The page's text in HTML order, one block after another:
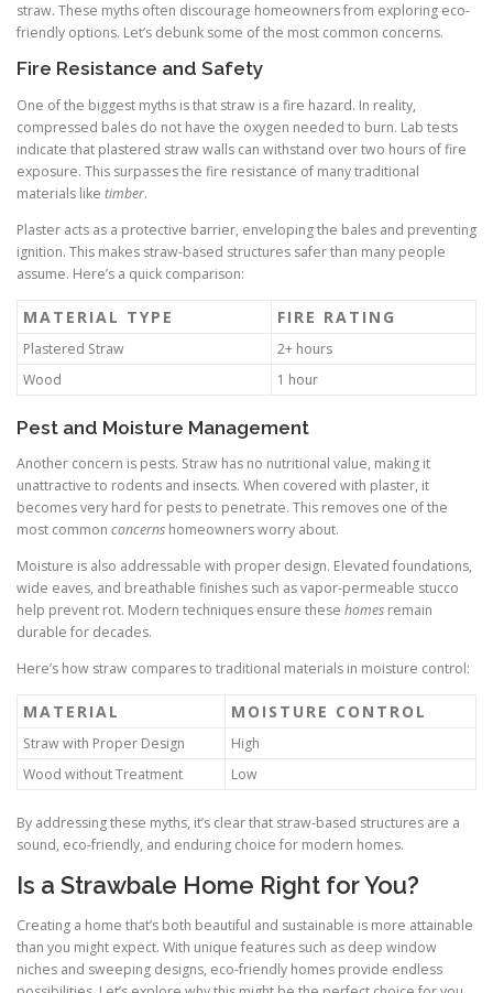
straw. These myths often discourage homeowners from exploring eco-
friendly options. Let’s debunk some of the most common concerns.
Fire Resistance and Safety
One of the biggest myths is that straw is a fire hazard. In reality,
compressed bales do not have the oxygen needed to burn. Lab tests
indicate that plastered straw walls can withstand over two hours of fire
exposure. This surpasses the fire resistance of many traditional
materials like timber.
Plaster acts as a protective barrier, enveloping the bales and preventing
ignition. This makes straw-based structures safer than many people
assume. Here’s a quick comparison:
MATERIAL TYPE FIRE RATING
Plastered Straw
2+ hours
Wood
1 hour
Pest and Moisture Management
Another concern is pests. Straw has no nutritional value, making it
unattractive to rodents and insects. When covered with plaster, it
becomes very hard for pests to penetrate. This removes one of the
most common concerns homeowners worry about.
Moisture is also addressable with proper design. Elevated foundations,
wide eaves, and breathable finishes such as vapor-permeable stucco
help prevent rot. Modern techniques ensure these homes remain
durable for decades.
Here’s how straw compares to traditional materials in moisture control:
MATERIAL MOISTURE CONTROL
Straw with Proper Design
High
Wood without Treatment
Low
By addressing these myths, it’s clear that straw-based structures are a
sound, eco-friendly, and enduring choice for modern homes.
Is a Strawbale Home Right for You?
Creating a home that’s both beautiful and sustainable is more attainable
than you might expect. With unique features such as deep window
niches and sweeping designs, eco-friendly homes provide endless